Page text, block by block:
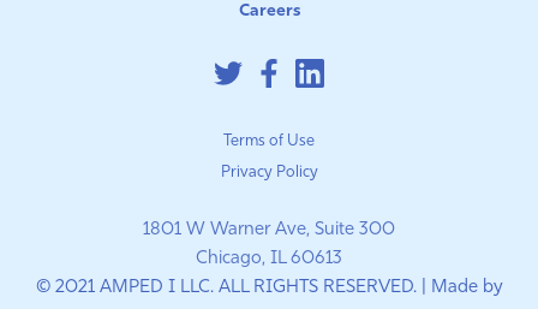
Careers
Terms of Use
Privacy Policy
1801 W Warner Ave, Suite 300
Chicago, IL 60613
© 2021 AMPED I LLC. ALL RIGHTS RESERVED. | Made by